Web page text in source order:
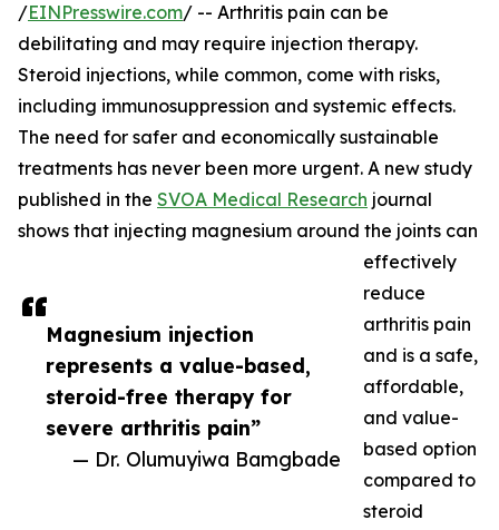
Magnesium injection
represents a value-based,
steroid-free therapy for
severe arthritis pain”
— Dr. Olumuyiwa Bamgbade
/EINPresswire.com/ -- Arthritis pain can be
debilitating and may require injection therapy.
Steroid injections, while common, come with risks,
including immunosuppression and systemic effects.
The need for safer and economically sustainable
treatments has never been more urgent. A new study
published in the SVOA Medical Research journal
shows that injecting magnesium around the joints can
effectively
reduce
arthritis pain
and is a safe,
affordable,
and value-
based option
compared to
steroid